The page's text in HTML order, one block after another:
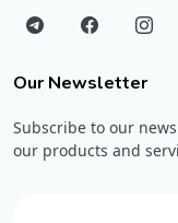
Our Newsletter
Subscribe to our
our products and